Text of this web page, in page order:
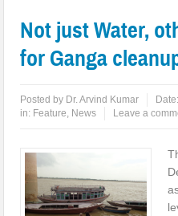
Not just Water,
for Ganga
Posted by Dr. Arvind Kumar
in: Feature, News Leave a